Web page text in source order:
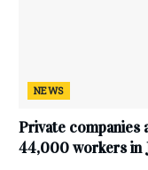
NEWS
Private companies
44,000 workers in